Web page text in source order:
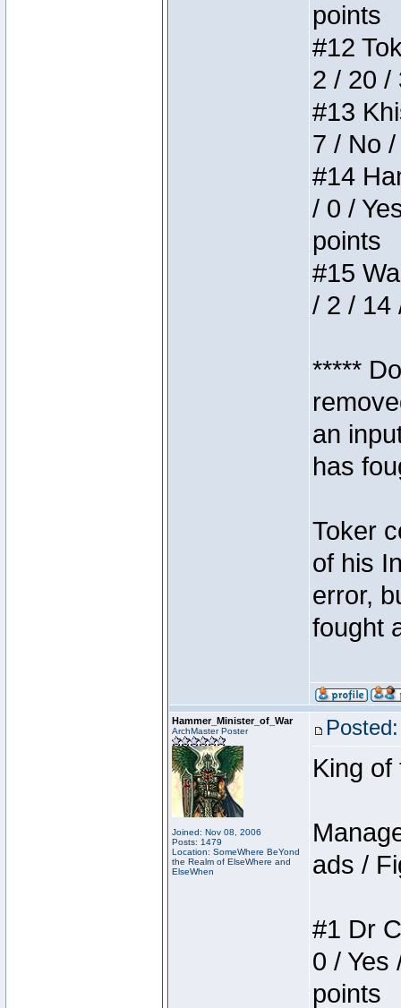
points
#12
2 / 20 /
#13
7 / No
#14
/ 0 /
points
#15
/ 2 / 14
*****
an
has
Toker
of his
error,
fought
Hammer_Minister_of_War
ArchMaster Poster
Joined: Nov 08, 2006
Posts: 1479
Location: SomeWhere BeYond
the Realm of ElseWhere and
ElseWhen
King of
ads /
#1 Dr
0 / Yes
points